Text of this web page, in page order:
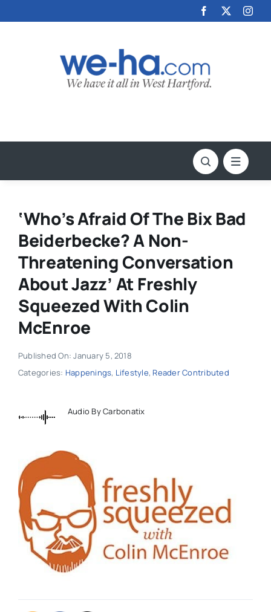
to
‘Who’s Afraid Of The Bix Bad
Beiderbecke? A Non-
Threatening Conversation
About Jazz’ At Freshly
Squeezed With Colin
McEnroe
Published On: January 5, 2018
Categories: Happenings, Lifestyle, Reader Contributed
Audio By Carbonatix